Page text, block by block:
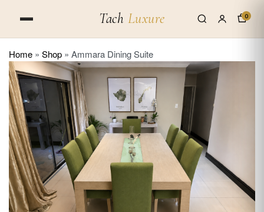
Tach Luxure 0
Home » Shop » Ammara Dining Suite